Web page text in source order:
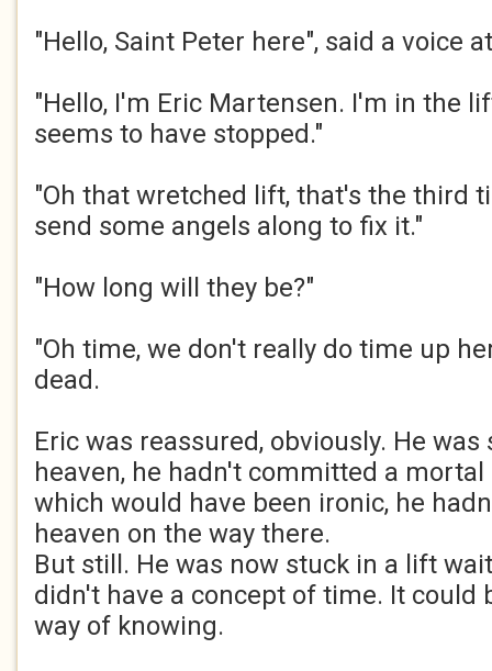
"Hello, Saint Peter here", said a voice at
"Hello, I'm Eric Martensen. I'm in the
seems to have stopped."
"Oh that wretched lift, that's the third
send some angels along to fix it."
"How long will they be?"
"Oh time, we don't really do time up
dead.
Eric was reassured, obviously. He
heaven, he hadn't committed a
which would have been ironic, he
heaven on the way there.
But still. He was now stuck in a lift
didn't have a concept of time. It could
way of knowing.